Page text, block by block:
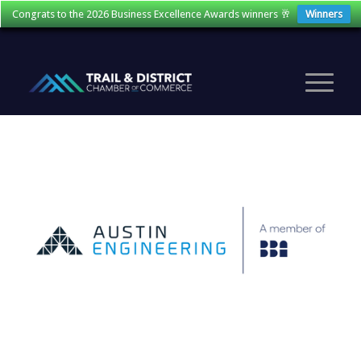
Congrats to the 2026 Business Excellence Awards winners 🥂 Winners